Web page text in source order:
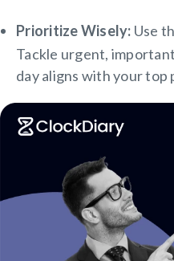
Prioritize Wisely: Use
Tackle urgent,
day aligns with your top